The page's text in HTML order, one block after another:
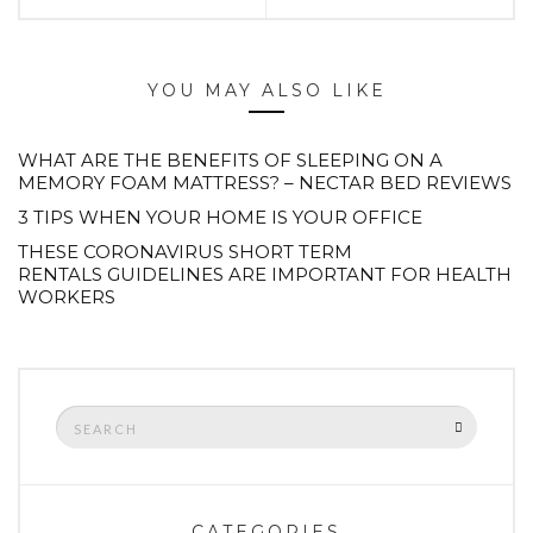
YOU MAY ALSO LIKE
WHAT ARE THE BENEFITS OF SLEEPING ON A
MEMORY FOAM MATTRESS? – NECTAR BED REVIEWS
3 TIPS WHEN YOUR HOME IS YOUR OFFICE
THESE CORONAVIRUS SHORT TERM
RENTALS GUIDELINES ARE IMPORTANT FOR HEALTH
WORKERS
Search
for: